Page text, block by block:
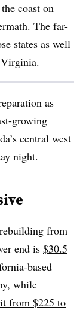
coast on
The far-
states as well
as
growing
central west
night.
from
end is $30.5
based
while
from $225 to